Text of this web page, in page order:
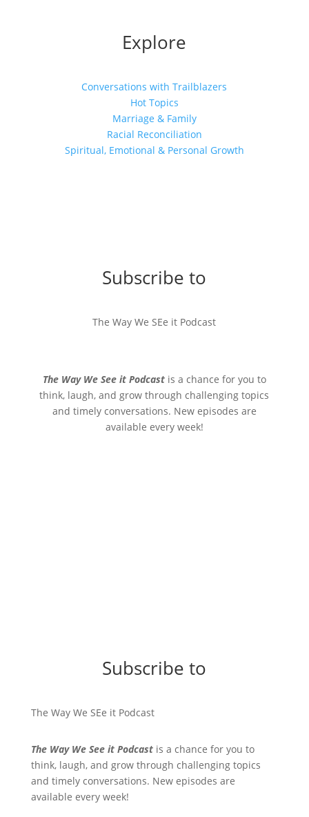
Explore
Conversations with Trailblazers
Hot Topics
Marriage & Family
Racial Reconciliation
Spiritual, Emotional & Personal Growth
Subscribe to
The Way We SEe it Podcast
The Way We See it Podcastis a chance for you to
think, laugh, and grow through challenging topics
and timely conversations. New episodes are
available every week!
Subscribe to
The Way We SEe it Podcast
The Way We See it Podcastis a chance for you to
think, laugh, and grow through challenging topics
and timely conversations. New episodes are
available every week!